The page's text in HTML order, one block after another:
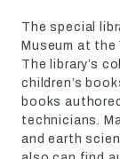
The special
Museum at
The library’s
children’s
books
technicians.
and earth